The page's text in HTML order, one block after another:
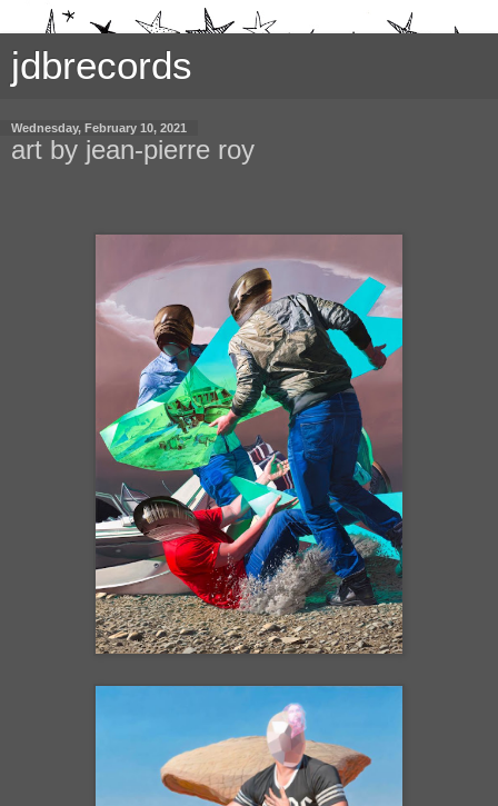
jdbrecords
Wednesday, February 10, 2021
art by jean-pierre roy